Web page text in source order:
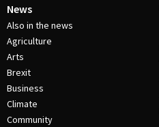
News
Also in the news
Agriculture
Arts
Brexit
Business
Climate
Community